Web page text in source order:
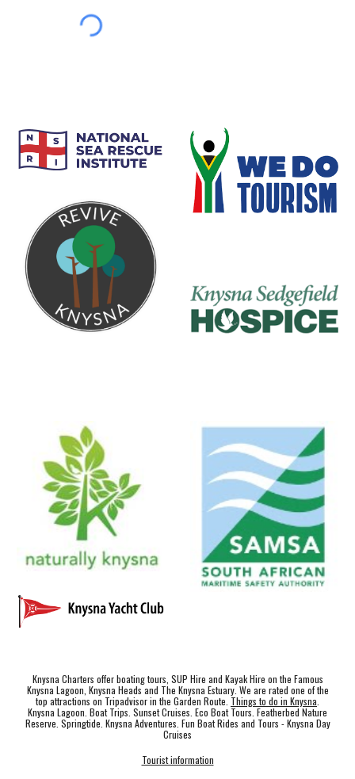
Knysna Charters offer boating tours, SUP Hire and Kayak Hire on the Famous
Knysna Lagoon, Knysna Heads and The Knysna Estuary. We are rated one of the
top attractions on Tripadvisor in the Garden Route. Things to do in Knysna
Knysna Lagoon. Boat Trips. Sunset Cruises. Eco Boat Tours. Featherbed Nature
Reserve. Springtide. Knysna Adventures. Fun Boat Rides and Tours - Knysna Day
Cruises
Tourist information